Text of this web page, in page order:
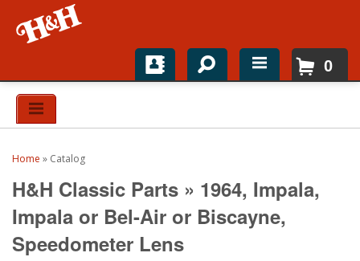
Home
Catalogs
H&H News
0
Home » Catalog
H&H Classic Parts » 1964, Impala,
Impala or Bel-Air or Biscayne,
Speedometer Lens